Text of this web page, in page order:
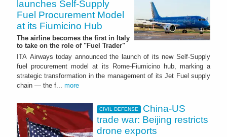
launches Self-Supply
Fuel Procurement Model
at its Fiumicino Hub
The airline becomes the first in Italy
to take on the role of "Fuel Trader"
ITA Airways today announced the launch of its new Self-Supply
fuel procurement model at its Rome-Fiumicino hub, marking a
strategic transformation in the management of its Jet Fuel supply
chain — the f... more
CIVIL DEFENSE
China-US
trade war: Beijing restricts
drone exports